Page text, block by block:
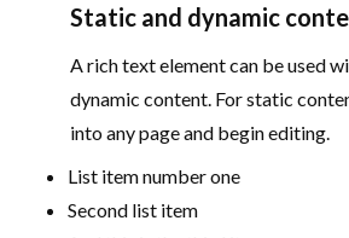
Static and dynamic
A rich text element can be used
dynamic content. For static
into any page and begin editing.
List item number one
Second list item